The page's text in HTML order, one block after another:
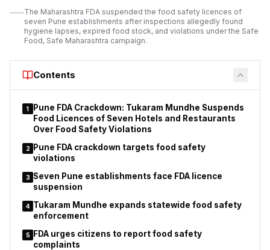
operating licences.
The suspension order applies to 11 orchestra bars operating
under different police station jurisdictions.
The Maharashtra FDA suspended the food safety licences of
seven Pune establishments after inspections allegedly found
hygiene lapses, expired food stock, and violations under the Safe
Food, Safe Maharashtra campaign.
Contents
1
Pune FDA Crackdown: Tukaram Mundhe Suspends
Food Licences of Seven Hotels and Restaurants
Over Food Safety Violations
2
Pune FDA crackdown targets food safety
violations
3 Seven Pune establishments face FDA licence
suspension
4 Tukaram Mundhe expands statewide food safety
enforcement
5
FDA urges citizens to report food safety
complaints